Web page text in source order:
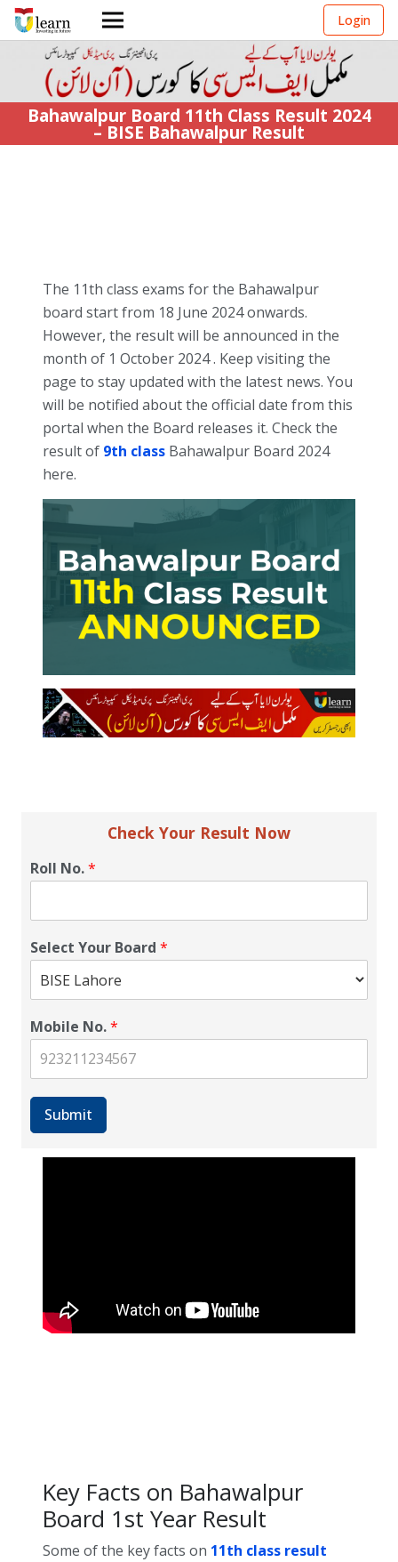
Login
Bahawalpur Board 11th Class Result 2024
– BISE Bahawalpur Result
The 11th class exams for the Bahawalpur
board start from 18 June 2024 onwards.
However, the resultwill be announced in the
month of 1 October 2024 . Keep visiting the
page to stay updated with the latest news. You
will be notified about the official date from this
portal when the Board releases it. Check the
result of 9th class Bahawalpur Board 2024
here.
Check Your Result Now
Roll No.*
Select Your Board *
Mobile No.*
Submit
Key Facts on Bahawalpur
Board 1st Year Result
Some of the key facts on 11th class result